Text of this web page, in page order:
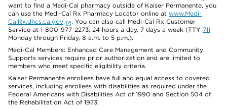
want to find a Medi-Cal pharmacy outside of Kaiser Permanente, you
can use the Medi-Cal Rx Pharmacy Locator online at www.Medi-
CalRx.dhcs.ca.gov
. You can also call Medi-Cal Rx Customer
Service at 1-800-977-2273, 24 hours a day, 7 days a week (TTY 711
Monday through Friday, 8 a.m. to 5 p.m.).
Medi-Cal Members: Enhanced Care Management and Community
Supports services require prior authorization and are limited to
members who meet specific eligibility criteria.
Kaiser Permanente enrollees have full and equal access to covered
services, including enrollees with disabilities as required under the
Federal Americans with Disabilities Act of 1990 and Section 504 of
the Rehabilitation Act of 1973.